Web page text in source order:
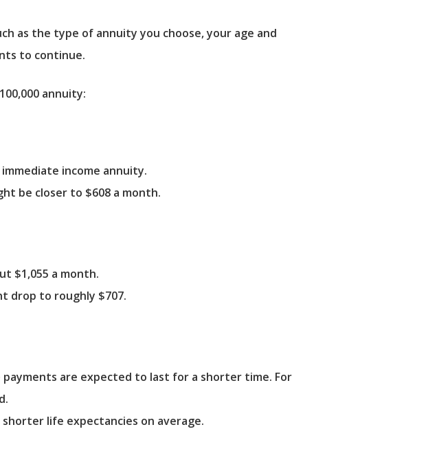
as the type of annuity you choose, your age and
to continue.
annuity:
income annuity.
be closer to $608 a month.
$1,055 a month.
drop to roughly $707.
are expected to last for a shorter time. For
life expectancies on average.